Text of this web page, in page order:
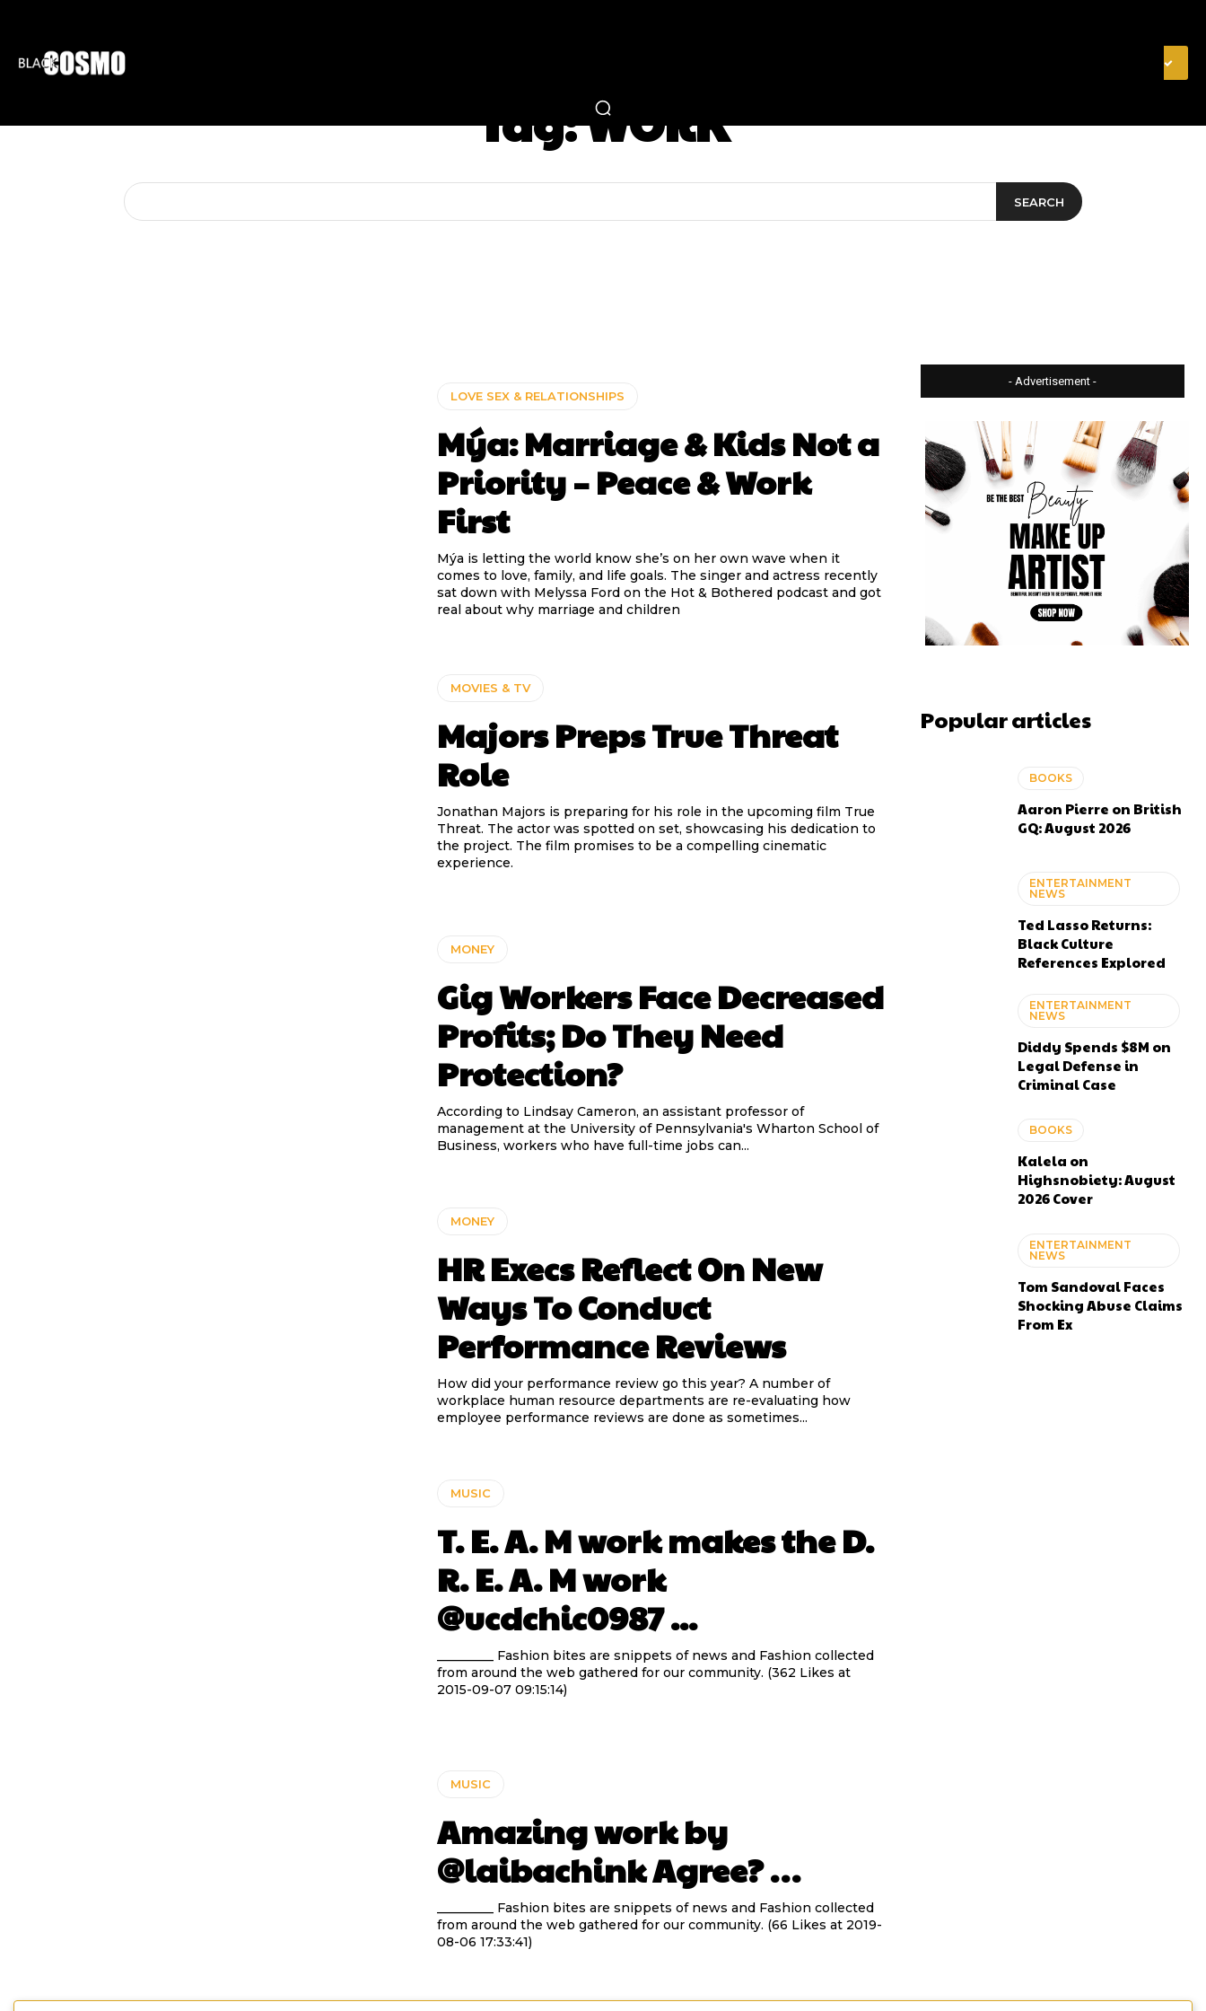
Tag:WORK
SEARCH
LOVE SEX & RELATIONSHIPS
Mýa: Marriage & Kids Not a
Priority – Peace & Work
First
Mýa is letting the world know she’s on her own wave when it
comes to love, family, and life goals. The singer and actress recently
sat down with Melyssa Ford on the Hot & Bothered podcast and got
real about why marriage and children
MOVIES & TV
Majors Preps True Threat
Role
Jonathan Majors is preparing for his role in the upcoming film True
Threat. The actor was spotted on set, showcasing his dedication to
the project. The film promises to be a compelling cinematic
experience.
MONEY
Gig Workers Face Decreased
Profits; Do They Need
Protection?
According to Lindsay Cameron, an assistant professor of
management at the University of Pennsylvania's Wharton School of
Business, workers who have full-time jobs can...
MONEY
HR Execs Reflect On New
Ways To Conduct
Performance Reviews
How did your performance review go this year? A number of
workplace human resource departments are re-evaluating how
employee performance reviews are done as sometimes...
MUSIC
T. E. A. M work makes the D.
R. E. A. M work
@ucdchic0987 ...
_________ Fashion bites are snippets of news and Fashion collected
from around the web gathered for our community. (362 Likes at
2015-09-07 09:15:14)
MUSIC
Amazing work by
@laibachink Agree? …
_________ Fashion bites are snippets of news and Fashion collected
from around the web gathered for our community. (66 Likes at 2019-
08-06 17:33:41)
- Advertisement -
Popular articles
BOOKS
Aaron Pierre on British
GQ: August 2026
ENTERTAINMENT
NEWS
Ted Lasso Returns:
Black Culture
References Explored
ENTERTAINMENT
NEWS
Diddy Spends $8M on
Legal Defense in
Criminal Case
BOOKS
Kalela on
Highsnobiety: August
2026 Cover
ENTERTAINMENT
NEWS
Tom Sandoval Faces
Shocking Abuse Claims
From Ex